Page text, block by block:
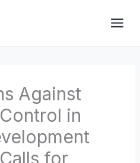
Against
in
for